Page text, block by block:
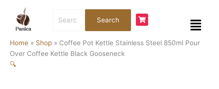
content
for:
Search Menu
Home » Shop » Coffee Pot Kettle Stainless Steel 850ml Pour
Over Coffee Kettle Black Gooseneck
🔍
Pot
Kettle
Steel
850ml
Pour